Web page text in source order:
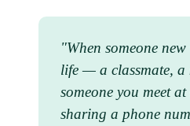
"When someone
life — a classmate, a
someone you meet
sharing a phone